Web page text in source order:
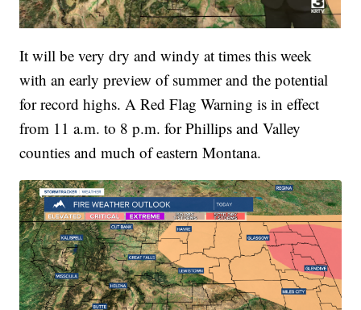
It will be very dry and windy at times this week
with an early preview of summer and the potential
for record highs. A Red Flag Warning is in effect
from 11 a.m. to 8 p.m. for Phillips and Valley
counties and much of eastern Montana.